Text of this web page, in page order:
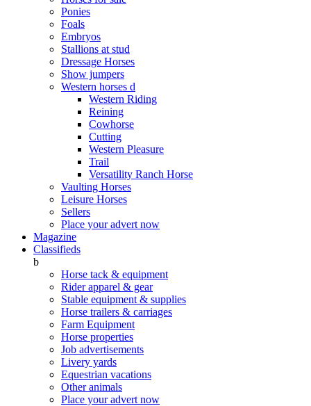
Ponies
Foals
Embryos
Stallions at stud
Dressage Horses
Show jumpers
Western horses d
Western Riding
Reining
Cowhorse
Cutting
Western Pleasure
Trail
Versatility Ranch Horse
Vaulting Horses
Leisure Horses
Sellers
Place your advert now
Magazine
Classifieds
b
Horse tack & equipment
Rider apparel & gear
Stable equipment & supplies
Horse trailers & carriages
Farm Equipment
Horse properties
Job advertisements
Livery yards
Equestrian vacations
Other animals
Place your advert now